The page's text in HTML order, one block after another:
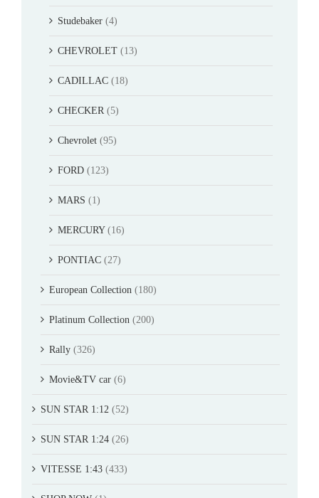
Studebaker (4)
CHEVROLET (13)
CADILLAC (18)
CHECKER (5)
Chevrolet (95)
FORD (123)
MARS (1)
MERCURY (16)
PONTIAC (27)
European Collection (180)
Platinum Collection (200)
Rally (326)
Movie&TV car (6)
SUN STAR 1:12 (52)
SUN STAR 1:24 (26)
VITESSE 1:43 (433)